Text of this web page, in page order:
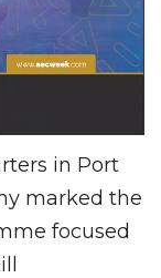
in Port
marked the
focused